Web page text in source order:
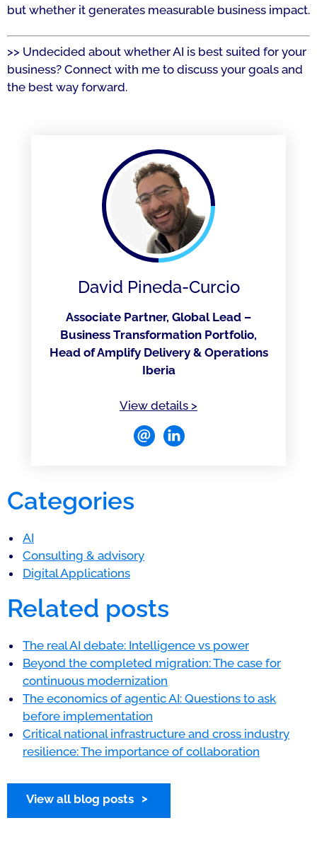
but whether it generates measurable business impact.
>> Undecided about whether AI is best suited for your
business? Connect with me to discuss your goals and
the best way forward.
David Pineda-Curcio
Associate Partner, Global Lead –
Business Transformation Portfolio,
Head of Amplify Delivery & Operations
Iberia
View detailsof David Pineda-Curcio
>
Categories
AI
Consulting & advisory
Digital Applications
Related posts
The real AI debate: Intelligence vs power
Beyond the completed migration: The case for
continuous modernization
The economics of agentic AI: Questions to ask
before implementation
Critical national infrastructure and cross industry
resilience: The importance of collaboration
View all blog posts